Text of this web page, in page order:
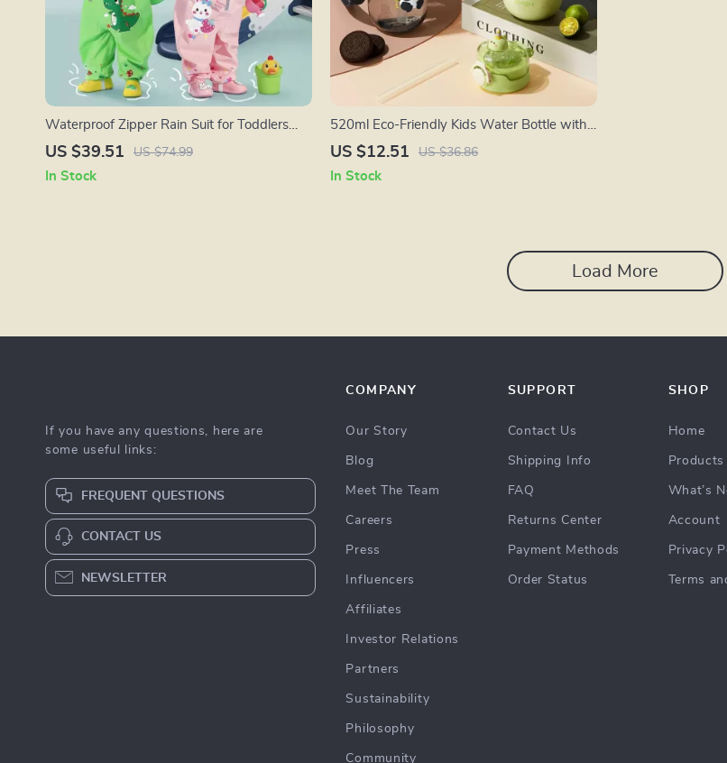
Waterproof Zipper Rain Suit for Toddlers
and Kids (70-135cm)
US $39.51 US $74.99
In Stock
520ml Eco-Friendly Kids Water Bottle with
Straw & Strap
US $12.51 US $36.86
In Stock
Load More
If you have any questions, here are
some useful links:
FREQUENT QUESTIONS
CONTACT US
NEWSLETTER
COMPANY
Our Story
Blog
Meet The Team
Careers
Press
Influencers
Affiliates
Investor Relations
Partners
Sustainability
Philosophy
Community
SUPPORT
Contact Us
Shipping Info
FAQ
Returns Center
Payment Methods
Order Status
SHOP
Home
Products
What’s
Account
Privacy
Terms